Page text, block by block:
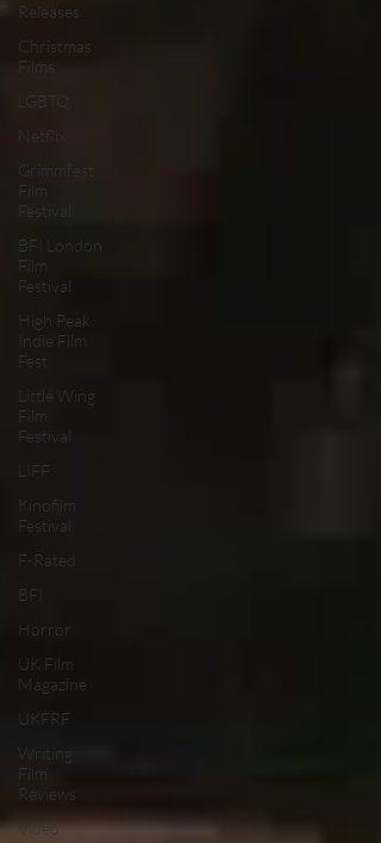
Releases
Christmas
Films
LGBTQ
Netflix
Grimmfest
Film
Festival
BFI London
Film
Festival
High Peak
Indie Film
Fest
Little Wing
Film
Festival
LIFF
Kinofilm
Festival
F-Rated
BFI
Horror
UK Film
Magazine
UKFRF
Writing
Film
Reviews
Video